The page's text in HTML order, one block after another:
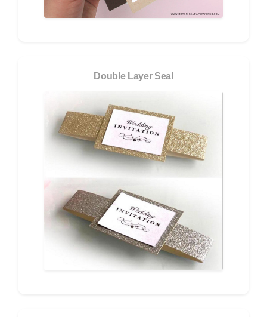
Double Layer Seal